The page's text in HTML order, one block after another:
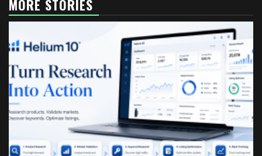
MORE STORIES